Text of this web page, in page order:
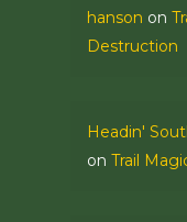
hanson on
Destruction
Headin'
on Trail